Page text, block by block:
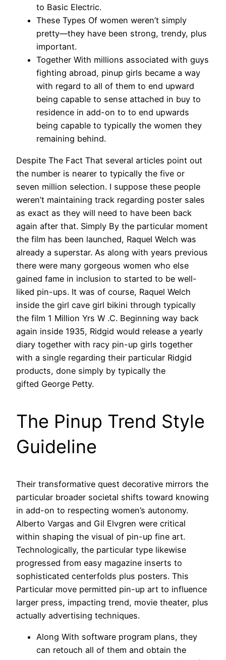
to Basic Electric.
These Types Of women weren’t simply
pretty—they have been strong, trendy, plus
important.
Together With millions associated with guys
fighting abroad, pinup girls became a way
with regard to all of them to end upward
being capable to sense attached in buy to
residence in add-on to to end upwards
being capable to typically the women they
remaining behind.
Despite The Fact That several articles point out
the number is nearer to typically the five or
seven million selection. I suppose these people
weren’t maintaining track regarding poster sales
as exact as they will need to have been back
again after that. Simply By the particular moment
the film has been launched, Raquel Welch was
already a superstar. As along with years previous
there were many gorgeous women who else
gained fame in inclusion to started to be well-
liked pin-ups. It was of course, Raquel Welch
inside the girl cave girl bikini through typically
the film 1 Million Yrs W .C. Beginning way back
again inside 1935, Ridgid would release a yearly
diary together with racy pin-up girls together
with a single regarding their particular Ridgid
products, done simply by typically the
gifted George Petty.
The Pinup Trend Style
Guideline
Their transformative quest decorative mirrors the
particular broader societal shifts toward knowing
in add-on to respecting women’s autonomy.
Alberto Vargas and Gil Elvgren were critical
within shaping the visual of pin-up fine art.
Technologically, the particular type likewise
progressed from easy magazine inserts to
sophisticated centerfolds plus posters. This
Particular move permitted pin-up art to influence
larger press, impacting trend, movie theater, plus
actually advertising techniques.
Along With software program plans, they
can retouch all of them and obtain the